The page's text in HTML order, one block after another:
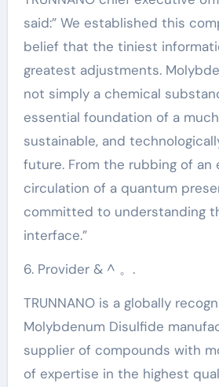
said:” We established this
belief that the tiniest
greatest adjustments.
not simply a chemical
essential foundation of a
sustainable, and
future. From the rubbing of
circulation of a quantum
committed to understanding
interface.”
6. Provider & ^ 。.
TRUNNANO is a globally
Molybdenum Disulfide
supplier of compounds with
of expertise in the highest